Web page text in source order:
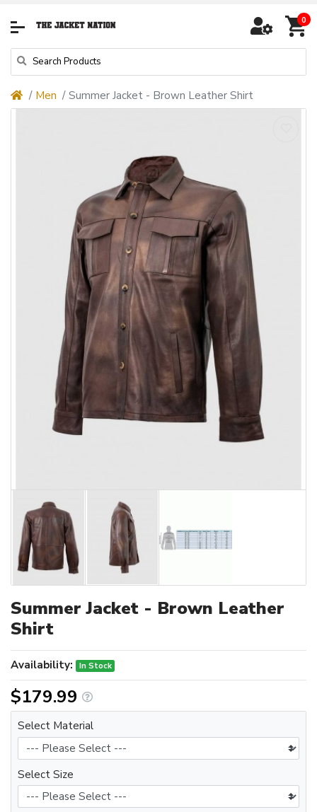
0
Men Summer Jacket - Brown Leather Shirt
Summer Jacket - Brown Leather
Shirt
Availability: In Stock
$179.99
Select Material
Select Size